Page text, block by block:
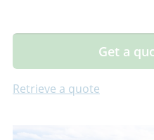
Get a
Retrieve a quote